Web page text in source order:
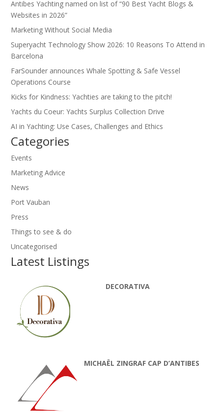
Antibes Yachting named on list of “90 Best Yacht Blogs &
Websites in 2026”
Marketing Without Social Media
Superyacht Technology Show 2026: 10 Reasons To Attend in
Barcelona
FarSounder announces Whale Spotting & Safe Vessel
Operations Course
Kicks for Kindness: Yachties are taking to the pitch!
Yachts du Coeur: Yachts Surplus Collection Drive
AI in Yachting: Use Cases, Challenges and Ethics
Categories
Events
Marketing Advice
News
Port Vauban
Press
Things to see & do
Uncategorised
Latest Listings
DECORATIVA
MICHAËL ZINGRAF CAP D’ANTIBES